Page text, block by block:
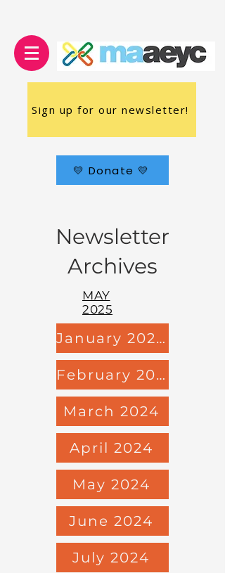
Sign up for our newsletter!
💛 Donate 💛
Newsletter
Archives
MAY
2025
January 2024
February 2024
March 2024
April 2024
May 2024
June 2024
July 2024